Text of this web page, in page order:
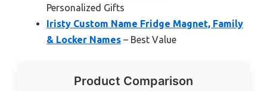
Personalized Gifts
Iristy Custom Name Fridge Magnet, Family
& Locker Names – Best Value
Product Comparison